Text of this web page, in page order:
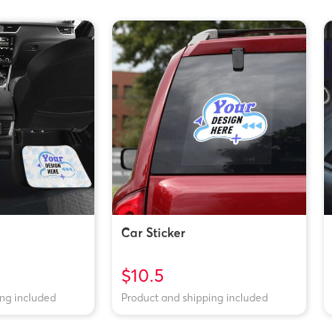
included
Car Sticker
$10.5
Product and shipping included